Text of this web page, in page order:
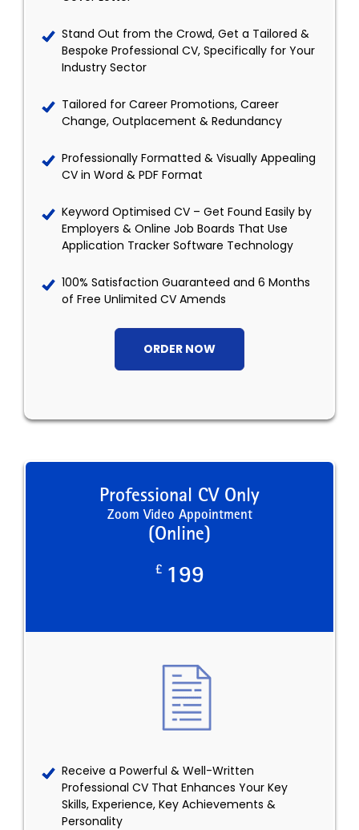
Stand Out from the Crowd, Get a Tailored &
Bespoke Professional CV, Specifically for Your
Industry Sector
Tailored for Career Promotions, Career
Change, Outplacement & Redundancy
Professionally Formatted & Visually Appealing
CV in Word & PDF Format
Keyword Optimised CV – Get Found Easily by
Employers & Online Job Boards That Use
Application Tracker Software Technology
100% Satisfaction Guaranteed and 6 Months
of Free Unlimited CV Amends
ORDER NOW
Professional CV Only
Zoom Video Appointment
(Online)
£ 199
Receive a Powerful & Well-Written
Professional CV That Enhances Your Key
Skills, Experience, Key Achievements &
Personality